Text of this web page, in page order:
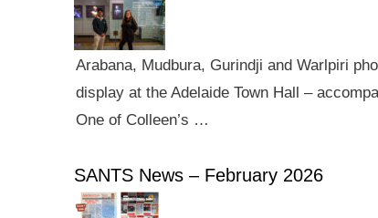
Arabana, Mudbura, Gurindji and Warlpiri
display at the Adelaide Town Hall –
One of Colleen’s …
SANTS News – February 2026